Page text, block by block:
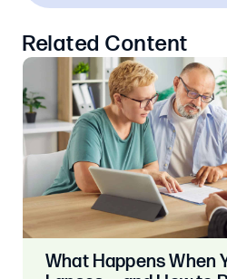
Related Content
What Happens When